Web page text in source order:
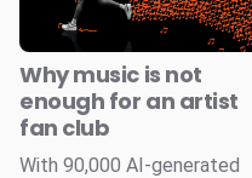
Why music is not
enough for an artist
fan club
With 90,000 AI-generated